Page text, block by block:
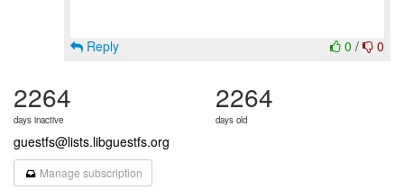
0 / 0
Reply
2264
days inactive
2264
days old
guestfs@lists.libguestfs.org
Manage subscription